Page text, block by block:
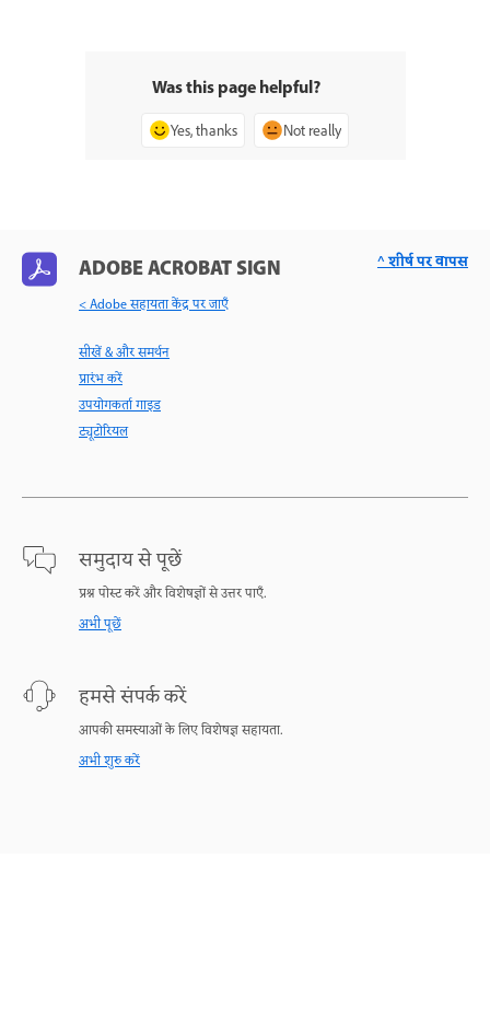
Was this page helpful?
Yes, thanks Not really
ADOBE ACROBAT SIGN
< Adobe सहायता केंद्र पर जाएँ
सीखें & और समर्थन
प्रारंभ करें
उपयोगकर्ता गाइड
ट्यूटोरियल
समुदाय से पूछें
प्रश्न पोस्ट करें और विशेषज्ञों से उत्तर पाएँ.
अभी पूछें
हमसे संपर्क करें
आपकी समस्याओं के लिए विशेषज्ञ सहायता.
अभी शुरु करें
^ शीर्ष पर वापस